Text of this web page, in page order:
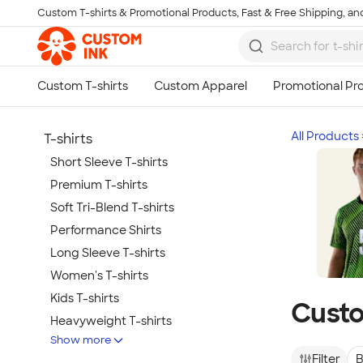
Skip to main content
Custom T-shirts & Promotional Products, Fast & Free Shipping,
All Products
Filter
T-shirts
Short Sleeve T-shirts
Premium T-shirts
Soft Tri-Blend T-shirts
Performance Shirts
Long Sleeve T-shirts
Women's T-shirts
Kids T-shirts
Heavyweight T-shirts
Tie-Dye T-shirts
Show more